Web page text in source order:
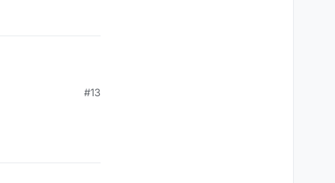
#13